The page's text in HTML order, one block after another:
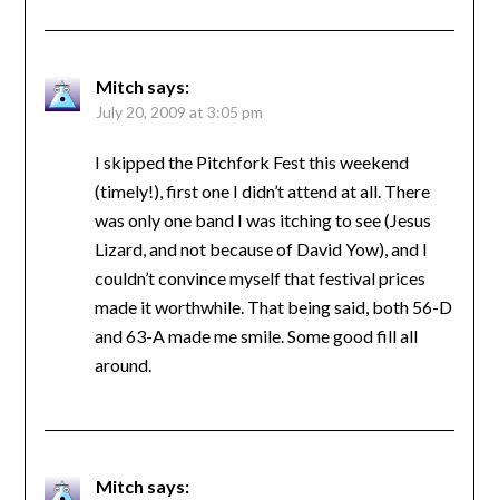
Mitch says:
July 20, 2009 at 3:05 pm
I skipped the Pitchfork Fest this weekend
(timely!), first one I didn’t attend at all. There
was only one band I was itching to see (Jesus
Lizard, and not because of David Yow), and I
couldn’t convince myself that festival prices
made it worthwhile. That being said, both 56-D
and 63-A made me smile. Some good fill all
around.
Mitch says: